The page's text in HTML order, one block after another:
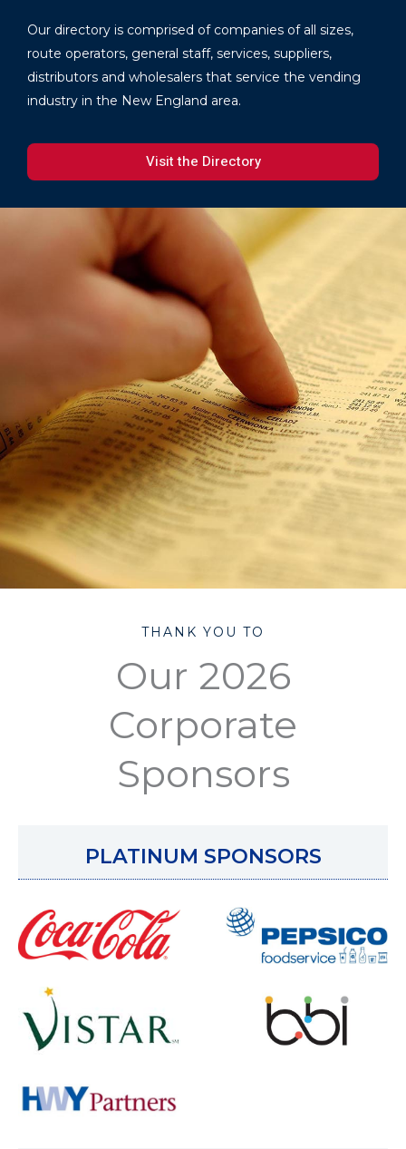
Our directory is comprised of companies of all sizes,
route operators, general staff, services, suppliers,
distributors and wholesalers that service the vending
industry in the New England area.
Visit the Directory
THANK YOU TO
Our 2026
Corporate
Sponsors
PLATINUM SPONSORS